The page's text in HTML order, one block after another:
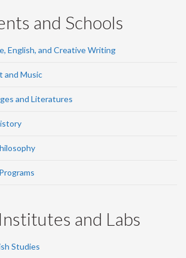
and Schools
English, and Creative Writing
and Music
and Literatures
and Labs
Studies